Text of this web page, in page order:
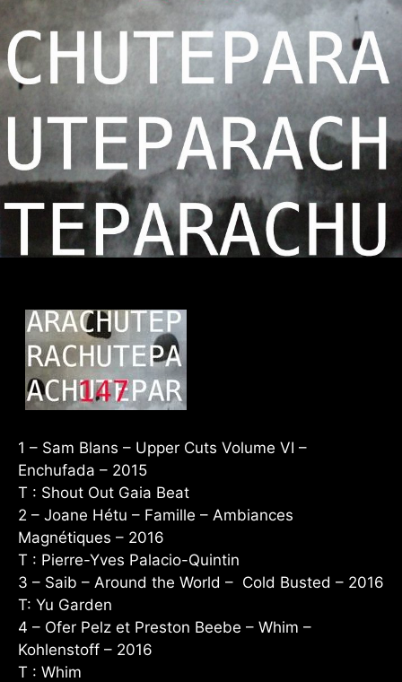
1 – Sam Blans – Upper Cuts Volume VI –
Enchufada – 2015
T : Shout Out Gaia Beat
2 – Joane Hétu – Famille – Ambiances
Magnétiques – 2016
T : Pierre-Yves Palacio-Quintin
3 – Saib – Around the World – Cold Busted – 2016
T: Yu Garden
4 – Ofer Pelz et Preston Beebe – Whim –
Kohlenstoff – 2016
T : Whim